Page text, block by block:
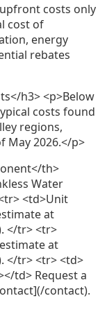
costs only
cost of
energy
rebates
h3> <p>Below
costs found
regions,
May 2026.</p>
th>
Water
<td>Unit
at
</tr> <tr>
at
</tr> <tr> <td>
td> Request a
contact).